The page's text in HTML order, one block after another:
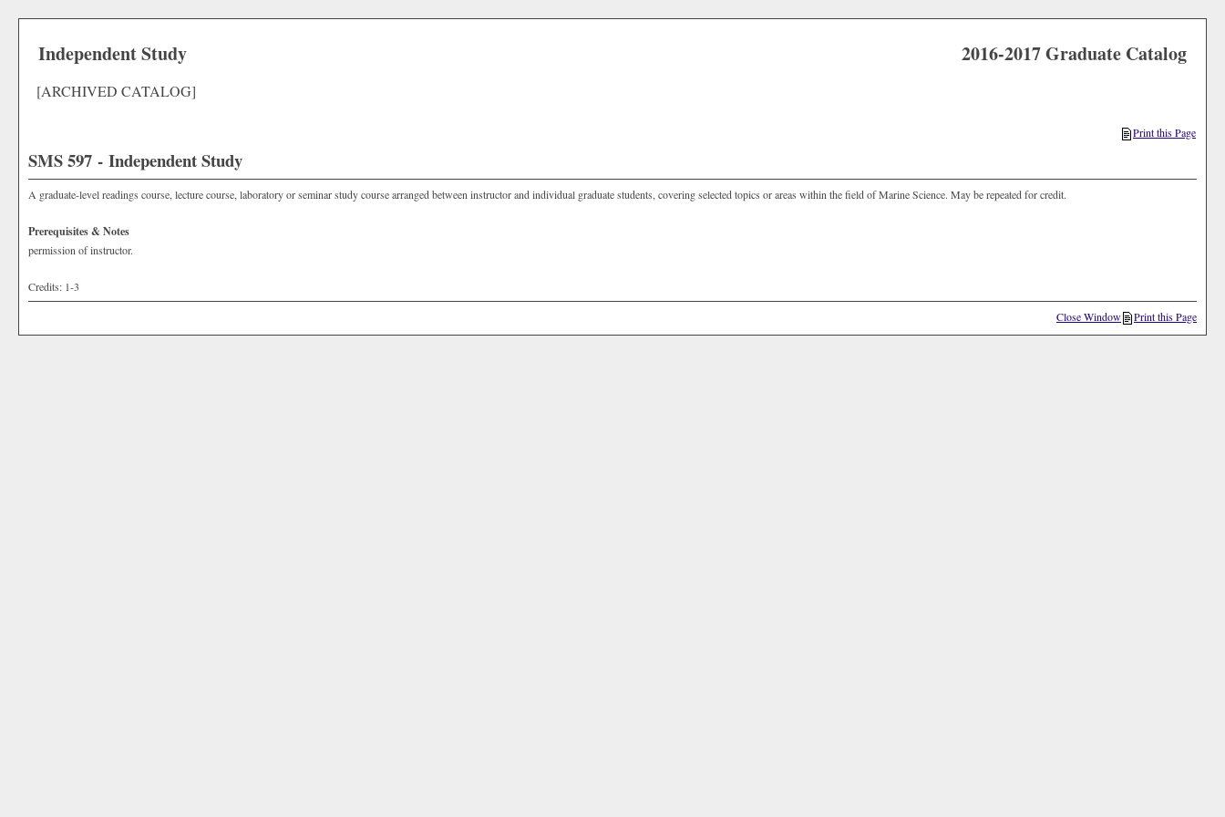
Independent Study
[ARCHIVED CATALOG]
2016-2017 Graduate Catalog
Print this Page
SMS 597 - Independent Study
A graduate-level readings course, lecture course, laboratory or seminar study course arranged between instructor and individual graduate students, covering selected topics or areas within the field of Marine Science. May be repeated for credit.
Prerequisites & Notes
permission of instructor.
Credits: 1-3
Print this Page
Close Window